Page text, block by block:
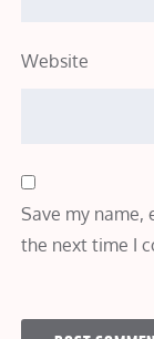
Website
Save my name,
the next time I